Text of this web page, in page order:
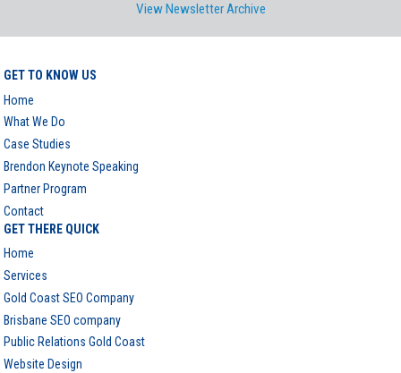
View Newsletter Archive
GET TO KNOW US
Home
What We Do
Case Studies
Brendon Keynote Speaking
Partner Program
Contact
GET THERE QUICK
Home
Services
Gold Coast SEO Company
Brisbane SEO company
Public Relations Gold Coast
Website Design